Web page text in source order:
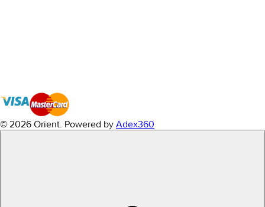
© 2026 Orient. Powered by Adex360